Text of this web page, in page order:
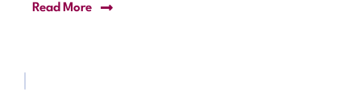
Read More